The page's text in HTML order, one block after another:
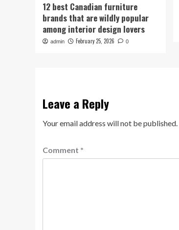
12 best Canadian furniture
brands that are wildly popular
among interior design lovers
admin February 25, 2026 0
Leave a Reply
Your email address will not be published.
Comment *